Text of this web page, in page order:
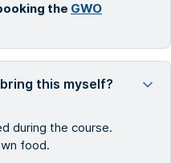
the GWO
this myself?
during the course.
food.